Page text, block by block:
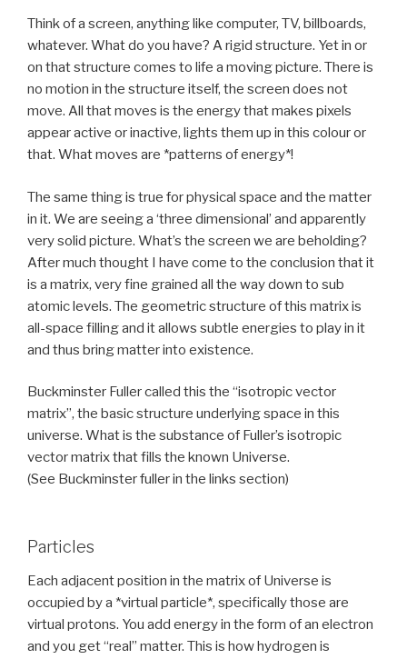
Think of a screen, anything like computer, TV, billboards,
whatever. What do you have? A rigid structure. Yet in or
on that structure comes to life a moving picture. There is
no motion in the structure itself, the screen does not
move. All that moves is the energy that makes pixels
appear active or inactive, lights them up in this colour or
that. What moves are *patterns of energy*!
The same thing is true for physical space and the matter
in it. We are seeing a ‘three dimensional’ and apparently
very solid picture. What’s the screen we are beholding?
After much thought I have come to the conclusion that it
is a matrix, very fine grained all the way down to sub
atomic levels. The geometric structure of this matrix is
all-space filling and it allows subtle energies to play in it
and thus bring matter into existence.
Buckminster Fuller called this the “isotropic vector
matrix”, the basic structure underlying space in this
universe. What is the substance of Fuller’s isotropic
vector matrix that fills the known Universe.
(See Buckminster fuller in the links section)
Particles
Each adjacent position in the matrix of Universe is
occupied by a *virtual particle*, specifically those are
virtual protons. You add energy in the form of an electron
and you get “real” matter. This is how hydrogen is